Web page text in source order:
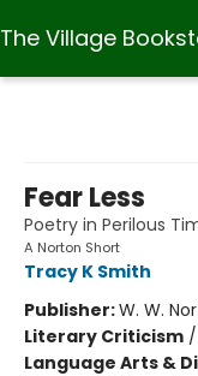
The Village
Fear Less
Poetry in Perilous
A Norton Short
Tracy K Smith
Publisher:W. W.
Literary Criticism /
Language Arts &